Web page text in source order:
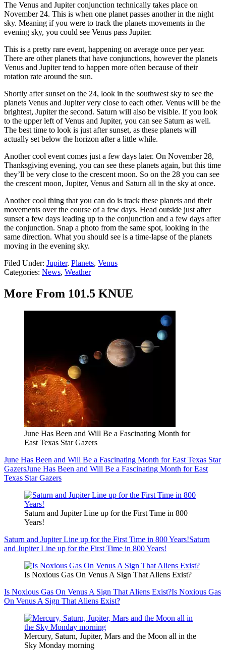
The Venus and Jupiter conjunction technically takes place on
November 24. This is when one planet passes another in the night
sky. Meaning if you were to track the planets movements in the
evening sky, you could see Venus pass Jupiter.
This is a pretty rare event, happening on average once per year.
There are other planets that have conjunctions, however the planets
Venus and Jupiter tend to happen more often because of their
rotation rate around the sun.
Shortly after sunset on the 24, look in the southwest sky to see the
planets Venus and Jupiter very close to each other. Venus will be the
brightest, Jupiter the second. Saturn will also be visible. If you look
to the upper left of Venus and Jupiter, you can see Saturn as well.
The best time to look is just after sunset, as these planets will
actually set below the horizon after a little while.
Another cool event comes just a few days later. On November 28,
Thanksgiving evening, you can see these planets again, but this time
they’ll be very close to the crescent moon. So on the 28 you can see
the crescent moon, Jupiter, Venus and Saturn all in the sky at once.
Another cool thing that you can do is track these planets and their
movements over the course of a few days. Head outside just after
sunset a few days leading up to the conjunction and a few days after
the conjunction. Snap a photo from the same spot, looking in the
same direction. What you should see is a time-lapse of the planets
moving in the evening sky.
Filed Under: Jupiter, Planets, Venus
Categories: News, Weather
More From 101.5 KNUE
June Has Been and Will Be a Fascinating Month for
East Texas Star Gazers
June Has Been and Will Be a Fascinating Month for East Texas Star
GazersJune Has Been and Will Be a Fascinating Month for East
Texas Star Gazers
Saturn and Jupiter Line up for the First Time in 800
Years!
Saturn and Jupiter Line up for the First Time in 800 Years!Saturn
and Jupiter Line up for the First Time in 800 Years!
Is Noxious Gas On Venus A Sign That Aliens Exist?
Is Noxious Gas On Venus A Sign That Aliens Exist?Is Noxious Gas
On Venus A Sign That Aliens Exist?
Mercury, Saturn, Jupiter, Mars and the Moon all in the
Sky Monday morning